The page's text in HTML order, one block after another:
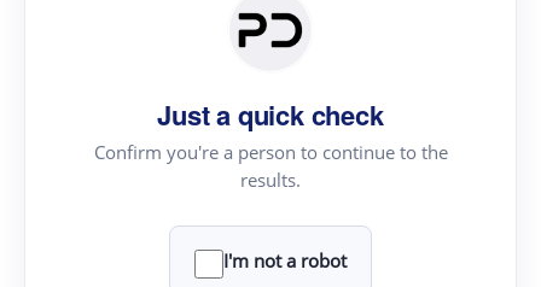
Just a quick check
Confirm you're a person to continue to the
results.
I'm not a robot